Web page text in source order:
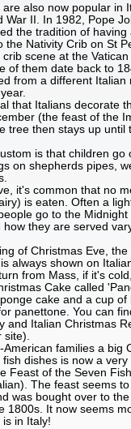
also now popular in
War II. In 1982, Pope
the tradition of having
the Nativity Crib on St
scene at the
of them date back to
from a different Italian
that Italians decorate
(the feast of the
tree then stays up until
is that children go
on shepherds pipes,
it's common that no
is eaten. Often a
go to the
how they are served
of Christmas Eve,
always shown on
from Mass, if it's
Cake called
cake and a cup of
panettone. You can
and Italian Christmas
site).
families a big
dishes is now a
Feast of the Seven
The feast seems
was bought over to the
1800s. It now seems
in Italy!